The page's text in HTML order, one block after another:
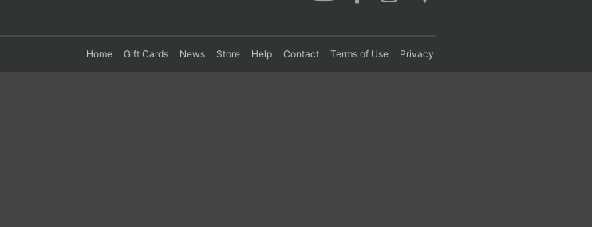
Home Gift Cards News Store Help Contact Terms of Use Privacy